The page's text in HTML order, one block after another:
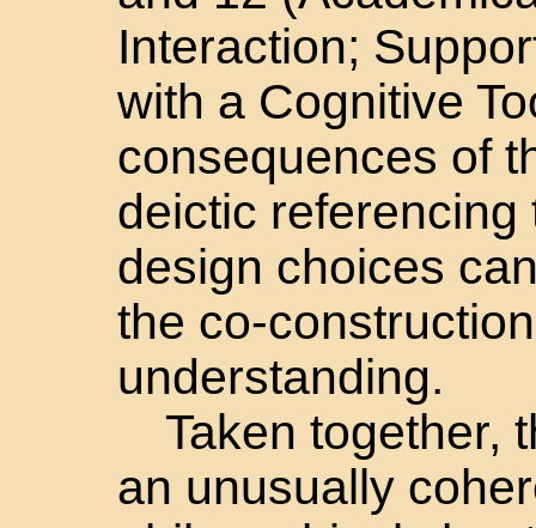
Interaction;
with a Cognitive
consequences of
deictic
design choices
the co-
understanding.
Taken together,
an unusually